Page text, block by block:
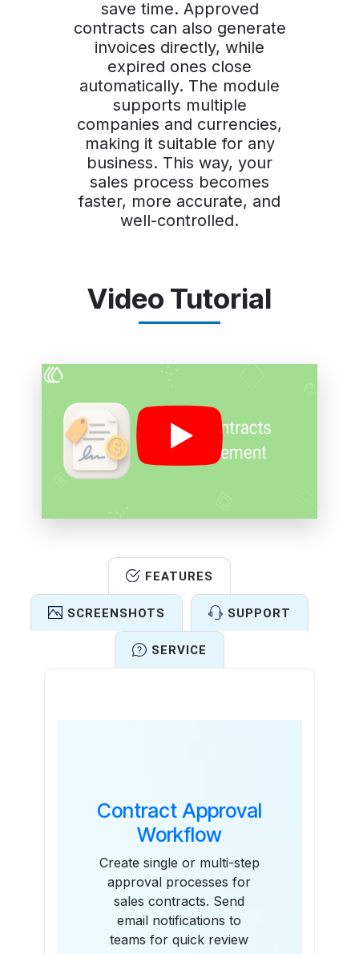
save time. Approved
contracts can also generate
invoices directly, while
expired ones close
automatically. The module
supports multiple
companies and currencies,
making it suitable for any
business. This way, your
sales process becomes
faster, more accurate, and
well-controlled.
Video Tutorial
FEATURES
SCREENSHOTS SUPPORT
SERVICE
Contract Approval
Workflow
Create single or multi-step
approval processes for
sales contracts. Send
email notifications to
teams for quick review